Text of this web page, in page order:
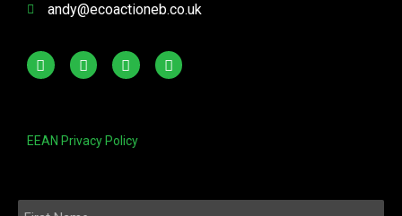
andy@ecoactioneb.co.uk
EEAN Privacy Policy